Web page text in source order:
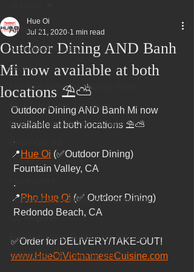
All Posts
Superbowl Sunday
Events
Fountain Valley Restaurant Week
Best Thing I Ate This Week:
Best Vietnamese 2016 Winner
Order ONLINE
Celebrating 4 years!
75 Best Places to Eat in Orange Cou
OC Register
Fountain Valley Restaurant Associat
Voted Best Vietnamese 2017
Outdoor Dining AND Banh
Mi now available at both
locations ⛱️⛅
Hue Oi
Jul 21, 2020 1 min read
Outdoor Dining AND Banh Mi now
available at both locations ⛱️⛅
.
📍 Hue Oi (✅Outdoor Dining)
Fountain Valley, CA
.
📍 Pho Hue Oi (✅ Outdoor Dining)
Redondo Beach, CA
✅Order for DELIVERY/TAKE-OUT!
www.HueOiVietnameseCuisine.com